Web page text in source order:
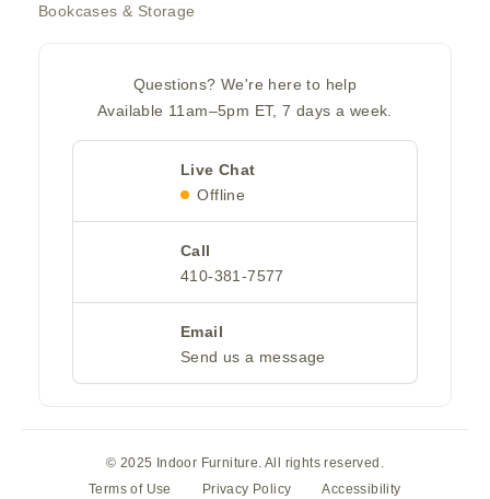
Bookcases & Storage
Questions? We're here to help
Available 11am–5pm ET, 7 days a week.
Live Chat
Offline
Call
410-381-7577
Email
Send us a message
© 2025 Indoor Furniture. All rights reserved.
Terms of Use
Privacy Policy Accessibility